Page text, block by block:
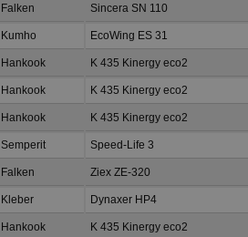
Falken Sincera SN 110
Kumho EcoWing ES 31
Hankook K 435 Kinergy eco2
Hankook K 435 Kinergy eco2
Hankook K 435 Kinergy eco2
Semperit Speed-Life 3
Falken Ziex ZE-320
Kleber Dynaxer HP4
Hankook K 435 Kinergy eco2